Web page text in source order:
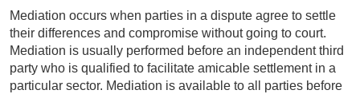
Mediation occurs when parties in a dispute agree to settle
their differences and compromise without going to court.
Mediation is usually performed before an independent third
party who is qualified to facilitate amicable settlement in a
particular sector. Mediation is available to all parties before